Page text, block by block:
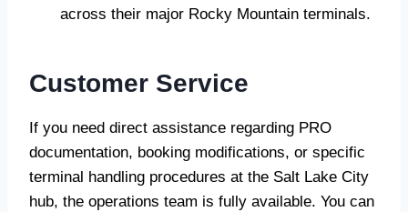
across their major Rocky Mountain terminals.
Customer Service
If you need direct assistance regarding PRO
documentation, booking modifications, or specific
terminal handling procedures at the Salt Lake City
hub, the operations team is fully available. You can